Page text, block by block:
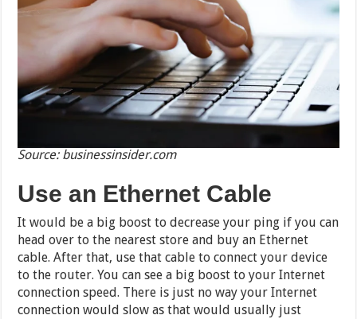
Source: businessinsider.com
Use an Ethernet Cable
It would be a big boost to decrease your ping if you can
head over to the nearest store and buy an Ethernet
cable. After that, use that cable to connect your device
to the router. You can see a big boost to your Internet
connection speed. There is just no way your Internet
connection would slow as that would usually just